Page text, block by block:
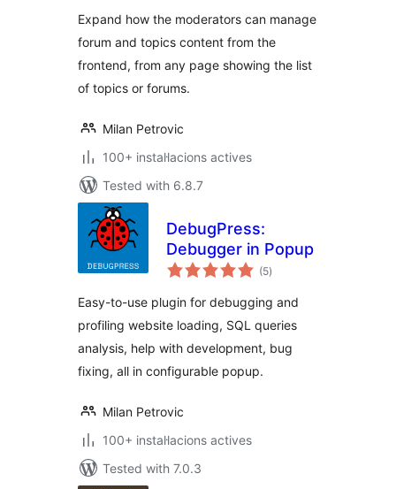
Expand how the moderators can manage
forum and topics content from the
frontend, from any page showing the list
of topics or forums.
Milan Petrovic
100+ instal·lacions actives
Tested with 6.8.7
DebugPress:
Debugger in Popup
(5valoracions
totals
)
Easy-to-use plugin for debugging and
profiling website loading, SQL queries
analysis, help with development, bug
fixing, all in configurable popup.
Milan Petrovic
100+ instal·lacions actives
Tested with 7.0.3